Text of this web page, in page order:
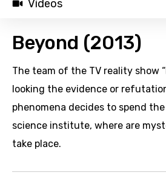
Videos
Beyond (2013)
The team of the TV reality show
looking the evidence or
phenomena decides to spend
science institute, where are
take place.